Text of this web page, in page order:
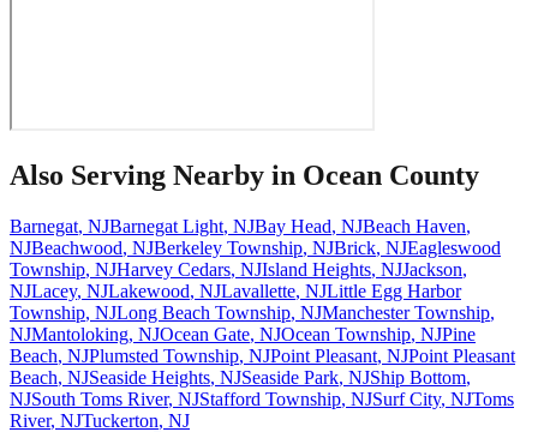
Also Serving Nearby in Ocean County
Barnegat, NJBarnegat Light, NJBay Head, NJBeach Haven,
NJBeachwood, NJBerkeley Township, NJBrick, NJEagleswood
Township, NJHarvey Cedars, NJIsland Heights, NJJackson,
NJLacey, NJLakewood, NJLavallette, NJLittle Egg Harbor
Township, NJLong Beach Township, NJManchester Township,
NJMantoloking, NJOcean Gate, NJOcean Township, NJPine
Beach, NJPlumsted Township, NJPoint Pleasant, NJPoint Pleasant
Beach, NJSeaside Heights, NJSeaside Park, NJShip Bottom,
NJSouth Toms River, NJStafford Township, NJSurf City, NJToms
River, NJTuckerton, NJ